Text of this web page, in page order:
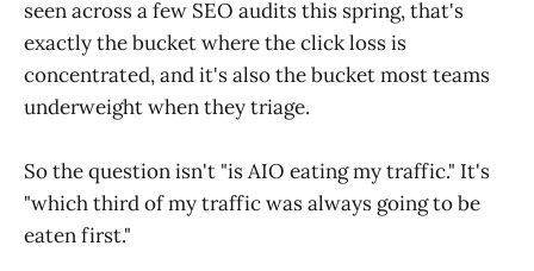
seen across a few SEO audits this spring, that's
exactly the bucket where the click loss is
concentrated, and it's also the bucket most teams
underweight when they triage.
So the question isn't "is AIO eating my traffic." It's
"which third of my traffic was always going to be
eaten first."